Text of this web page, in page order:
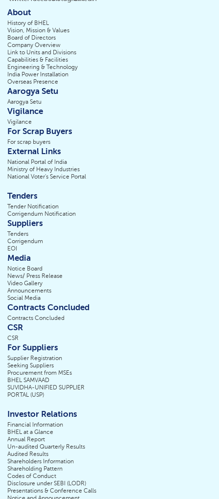
About
History of BHEL
Vision, Mission & Values
Board of Directors
Company Overview
Link to Units and Divisions
Capabilities & Facilities
Engineering & Technology
India Power Installation
Overseas Presence
Aarogya Setu
Aarogya Setu
Vigilance
Vigilance
For Scrap Buyers
For scrap buyers
External Links
National Portal of India
Ministry of Heavy Industries
National Voter's Service Portal
Tenders
Tender Notification
Corrigendum Notification
Suppliers
Tenders
Corrigendum
EOI
Media
Notice Board
News/ Press Release
Video Gallery
Announcements
Social Media
Contracts Concluded
Contracts Concluded
CSR
CSR
For Suppliers
Supplier Registration
Seeking Suppliers
Procurement from MSEs
BHEL SAMVAAD
SUVIDHA-UNIFIED SUPPLIER
PORTAL (USP)
Investor Relations
Financial Information
BHEL at a Glance
Annual Report
Un-audited Quarterly Results
Audited Results
Shareholders Information
Shareholding Pattern
Codes of Conduct
Disclosure under SEBI (LODR)
Presentations & Conference Calls